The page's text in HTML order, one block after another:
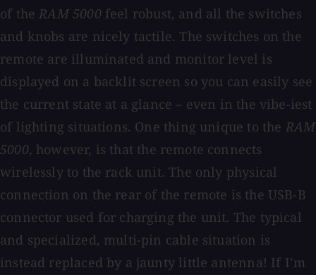
of theRAM 5000 feel robust, and all the switches
and knobs are nicely tactile. The switches on the
remote are illuminated and monitor level is
displayed on a backlit screen so you can easily see
the current state at a glance – even in the vibe-iest
of lighting situations. One thing unique to the RAM
5000, however, is that the remote connects
wirelessly to the rack unit. The only physical
connection on the rear of the remote is the USB-B
connector used for charging the unit. The typical
and specialized, multi-pin cable situation is
instead replaced by a jaunty little antenna! If I’m